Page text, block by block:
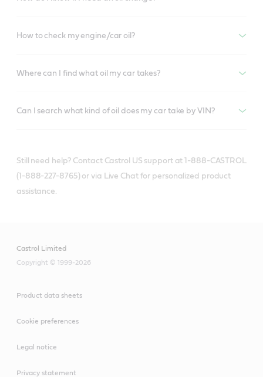
How to check my engine/car oil?
Where can I find what oil my car takes?
Can I search what kind of oil does my car take by VIN?
Still need help? Contact Castrol US support at 1-888-CASTROL
(1-888-227-8765) or via Live Chat for personalized product
assistance.
Castrol Limited
Copyright © 1999-2026
Product data sheets
Cookie preferences
Legal notice
Privacy statement